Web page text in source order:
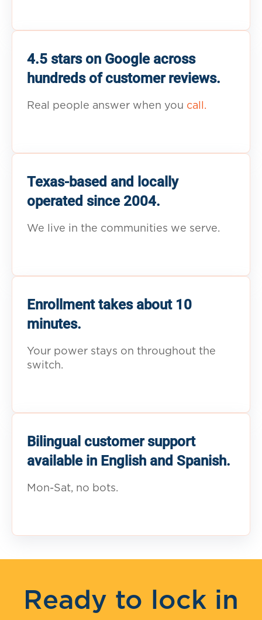
4.5 stars on Google across
hundreds of customer reviews.
Real people answer when you call.
Texas-based and locally
operated since 2004.
We live in the communities we serve.
Enrollment takes about 10
minutes.
Your power stays on throughout the
switch.
Bilingual customer support
available in English and Spanish.
Mon-Sat, no bots.
Ready to lock in